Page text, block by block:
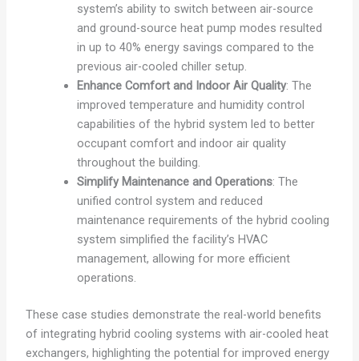
system’s ability to switch between air-source
and ground-source heat pump modes resulted
in up to 40% energy savings compared to the
previous air-cooled chiller setup.
Enhance Comfort and Indoor Air Quality: The
improved temperature and humidity control
capabilities of the hybrid system led to better
occupant comfort and indoor air quality
throughout the building.
Simplify Maintenance and Operations: The
unified control system and reduced
maintenance requirements of the hybrid cooling
system simplified the facility’s HVAC
management, allowing for more efficient
operations.
These case studies demonstrate the real-world benefits
of integrating hybrid cooling systems with air-cooled heat
exchangers, highlighting the potential for improved energy